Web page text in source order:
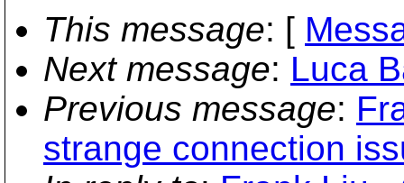
This message: [
Next message: Luca
Previous message:
strange connection